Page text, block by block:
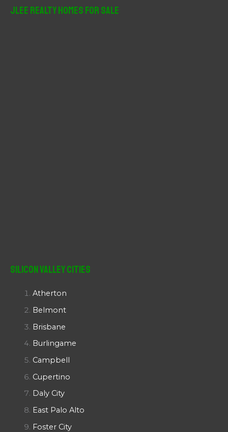
JLee Realty Homes For Sale
Silicon Valley Cities
Atherton
Belmont
Brisbane
Burlingame
Campbell
Cupertino
Daly City
East Palo Alto
Foster City